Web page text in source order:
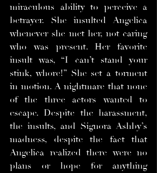
miraculous ability to perceive a
betrayer. She insulted Angelica
whenever she met her, not caring
who was present. Her favorite
insult was, “I can’t stand your
stink, whore!” She set a torment
in motion. A nightmare that none
of the three actors wanted to
escape. Despite the harassment,
the insults, and Signora Ashby’s
madness, despite the fact that
Angelica realized there were no
plans or hope for anything